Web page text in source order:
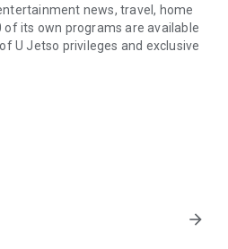
news, travel, home
of its own programs are available
U Jetso privileges and exclusive
】
for gifts, discounts, rewards,
150 U Fun points for exciting
– Enjoy exclusive free offers and
arrow_forward